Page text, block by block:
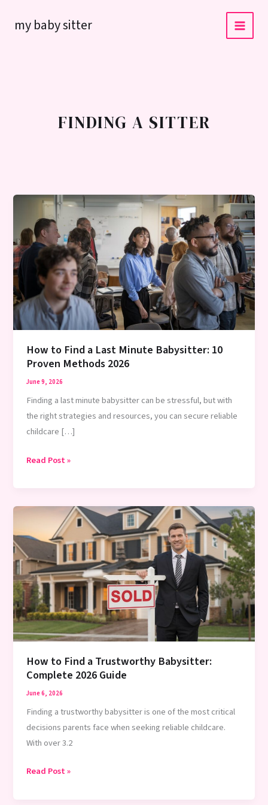
my baby sitter
FINDING A SITTER
How to Find a Last Minute Babysitter: 10
Proven Methods 2026
June 9, 2026
Finding a last minute babysitter can be stressful, but with
the right strategies and resources, you can secure reliable
childcare […]
How
a
Minute
Babysitter:
10
Proven
Methods
2026
Read Post »
How to Find a Trustworthy Babysitter:
Complete 2026 Guide
June 6, 2026
Finding a trustworthy babysitter is one of the most critical
decisions parents face when seeking reliable childcare.
With over 3.2
How
Read Post »